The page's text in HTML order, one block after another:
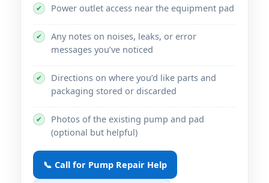
✔ Power outlet access near the equipment pad
✔
Any notes on noises, leaks, or error
messages you’ve noticed
✔
Directions on where you’d like parts and
packaging stored or discarded
✔
Photos of the existing pump and pad
(optional but helpful)
📞 Call for Pump Repair Help